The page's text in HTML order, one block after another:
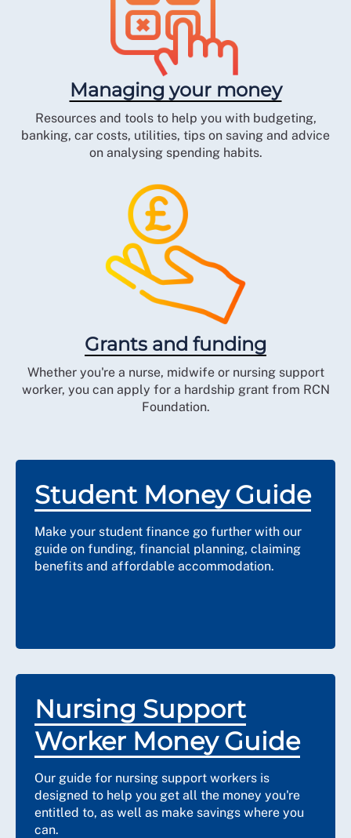
Managing your money
Resources and tools to help you with budgeting,
banking, car costs, utilities, tips on saving and advice
on analysing spending habits.
Grants and funding
Whether you're a nurse, midwife or nursing support
worker, you can apply for a hardship grant from RCN
Foundation.
Student Money Guide
Make your student finance go further with our
guide on funding, financial planning, claiming
benefits and affordable accommodation.
Nursing Support
Worker Money Guide
Our guide for nursing support workers is
designed to help you get all the money you're
entitled to, as well as make savings where you
can.